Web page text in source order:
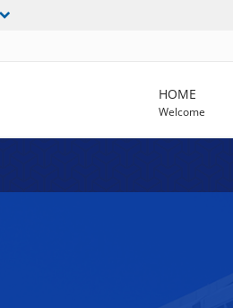
HOME
Welcome